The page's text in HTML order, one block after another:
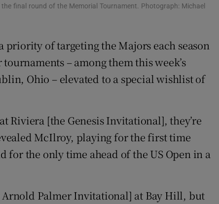
Show Sponsored sub sections
final round of the Memorial Tournament. Photograph: Michael
priority of targeting the Majors each season
– among them this week’s
Ohio – elevated to a special wishlist of
Riviera [the Genesis Invitational], they’re
McIlroy, playing for the first time
for the only time ahead of the US Open in a
Arnold Palmer Invitational] at Bay Hill, but